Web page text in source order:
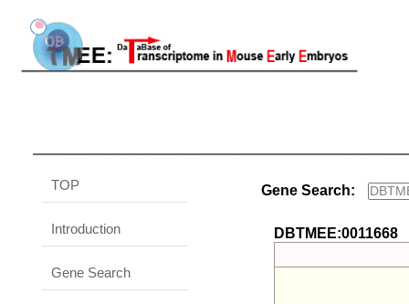
TOP
Introduction
Gene Search
Gene Search:
DBTMEE:0011668